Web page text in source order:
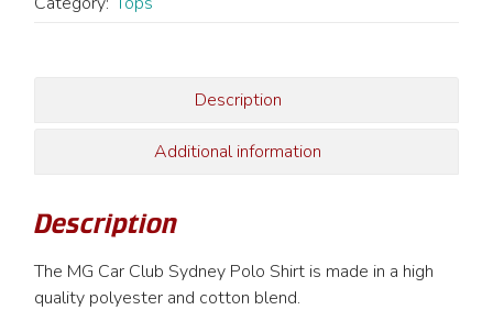
Description
Additional information
Description
The MG Car Club Sydney Polo Shirt is made in a high
quality polyester and cotton blend.